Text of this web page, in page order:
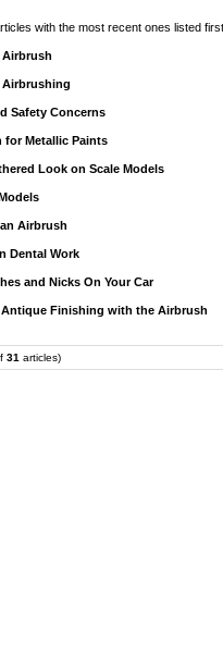
with the most recent ones listed first.
Airbrush
Airbrushing
Safety Concerns
for Metallic Paints
Look on Scale Models
Airbrush
Dental Work
and Nicks On Your Car
Finishing with the Airbrush
31 articles)